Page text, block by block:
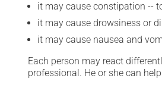
it may cause constipation --
it may cause drowsiness or
it may cause nausea and
Each person may react
professional. He or she can